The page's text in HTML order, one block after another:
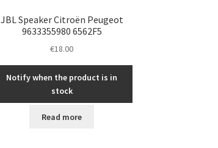
JBL Speaker Citroën Peugeot
9633355980 6562F5
€18.00
Notify when the product is in
stock
Read more